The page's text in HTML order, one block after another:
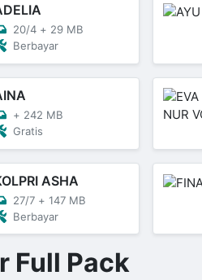
20/4 + 29 MB
Berbayar
+ 242 MB
Gratis
ASHA
27/7 + 147 MB
Berbayar
Full Pack